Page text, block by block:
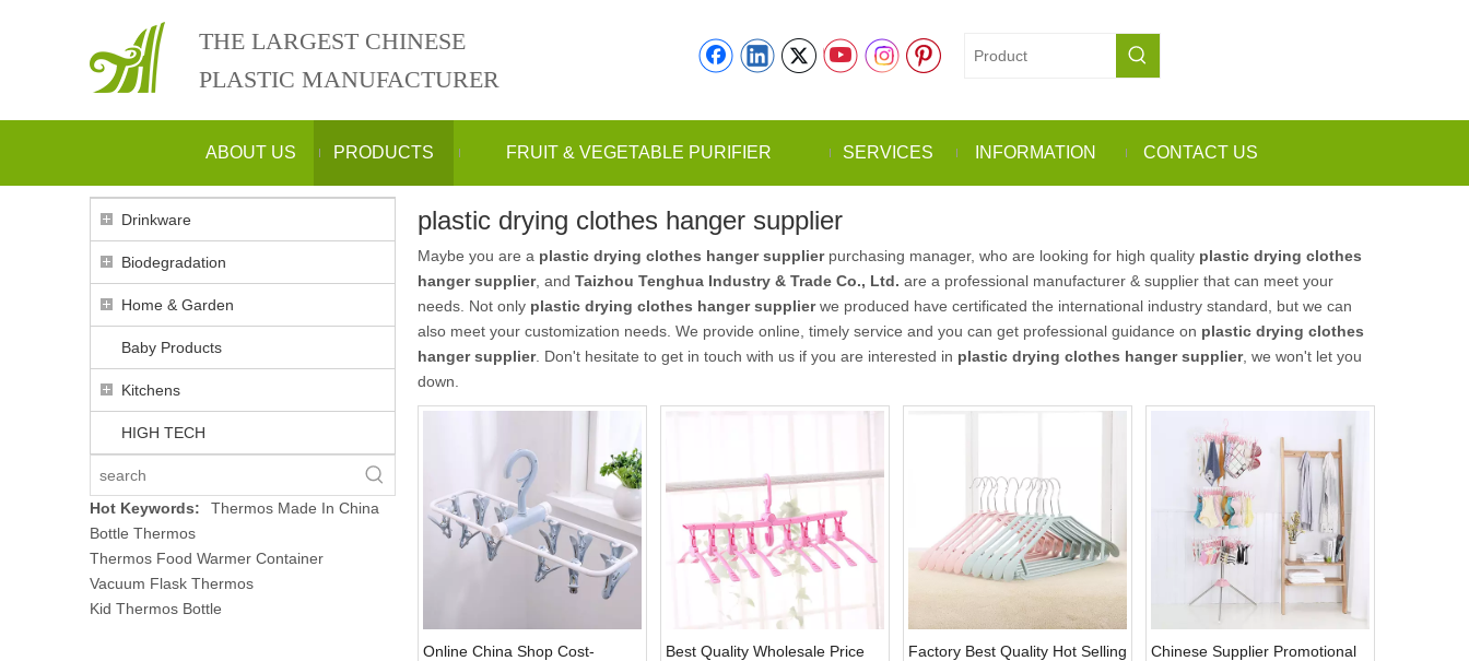
THE LARGEST CHINESE
PLASTIC MANUFACTURER
ABOUT US PRODUCTS FRUIT & VEGETABLE PURIFIER SERVICES INFORMATION CONTACT US
Drinkware
Biodegradation
Home & Garden
Baby Products
Kitchens
HIGH TECH
Hot Keywords:
Thermos Made In China
Bottle Thermos
Thermos Food Warmer Container
Vacuum Flask Thermos
Kid Thermos Bottle
plastic drying clothes hanger supplier
Maybe you are a plastic drying clothes hanger supplierpurchasing manager, who are looking for high quality plastic drying clothes
hanger supplier, and Taizhou Tenghua Industry & Trade Co., Ltd. are a professional manufacturer & supplier that can meet your
needs. Not only plastic drying clothes hanger supplierwe produced have certificated the international industry standard, but we can
also meet your customization needs. We provide online, timely service and you can get professional guidance on plastic drying clothes
hanger supplier. Don't hesitate to get in touch with us if you are interested in plastic drying clothes hanger supplier, we won't let you
down.
Online China Shop Cost-
Best Quality Wholesale Price
Factory Best Quality Hot Selling
Chinese Supplier Promotional